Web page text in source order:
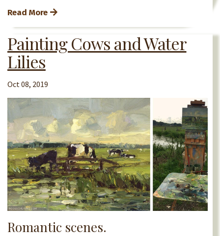
Read More
Painting Cows and Water
Lilies
Oct 08, 2019
Romantic scenes.